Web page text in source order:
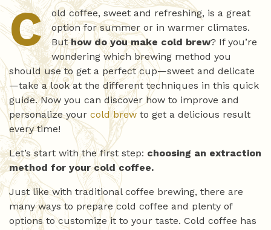
C
old coffee, sweet and refreshing, is a great
option for summer or in warmer climates.
Buthow do you make cold brew? If you’re
wondering which brewing method you
should use to get a perfect cup—sweet and delicate
—take a look at the different techniques in this quick
guide. Now you can discover how to improve and
personalize your cold brew to get a delicious result
every time!
Let’s start with the first step: choosing an extraction
method for your cold coffee.
Just like with traditional coffee brewing, there are
many ways to prepare cold coffee and plenty of
options to customize it to your taste. Cold coffee has